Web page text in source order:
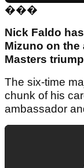
���
Nick Faldo
Mizuno on the
Masters
The six-time
chunk of his
ambassador